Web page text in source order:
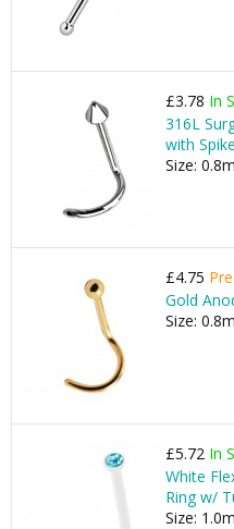
£3.78 In
316L
with Spike
Size:
£4.75
Gold
Size:
£5.72 In
White
Ring w/
Size: